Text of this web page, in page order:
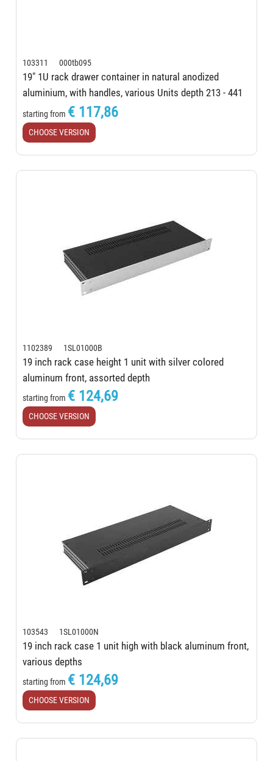
103311 000tb095
19" 1U rack drawer container in natural anodized
aluminium, with handles, various Units depth 213 - 441
mm
starting from € 117,86
CHOOSE VERSION
1102389 1SL01000B
19 inch rack case height 1 unit with silver colored
aluminum front, assorted depth
starting from € 124,69
CHOOSE VERSION
103543 1SL01000N
19 inch rack case 1 unit high with black aluminum front,
various depths
starting from € 124,69
CHOOSE VERSION